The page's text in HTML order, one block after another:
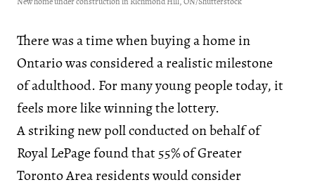
There was a time when buying a home in
Ontario was considered a realistic milestone
of adulthood. For many young people today, it
feels more like winning the lottery.
A striking new poll conducted on behalf of
Royal LePage found that 55% of Greater
Toronto Area residents would consider